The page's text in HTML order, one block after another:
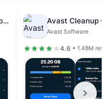
Avast Cleanup – Phone Cleaner
Avast Software
4.6 • 1.48M